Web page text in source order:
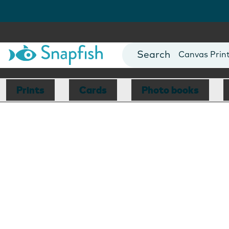
Photo Books
Canvas
Mugs
Blankets
Prints Cards Photo books